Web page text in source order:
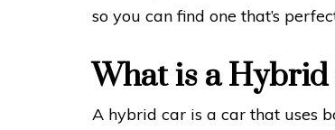
so you can find one that’s
What is a Hybrid
A hybrid car is a car that uses